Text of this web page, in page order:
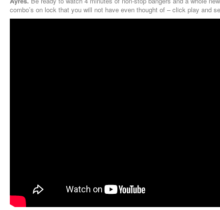
combo’s on lock that you will not have even thought of – click play and